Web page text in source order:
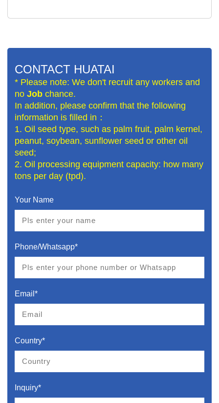
CONTACT HUATAI
* Please note: We don't recruit any workers and
no Job chance.
In addition, please confirm that the following
information is filled in：
1. Oil seed type, such as palm fruit, palm kernel,
peanut, soybean, sunflower seed or other oil
seed;
2. Oil processing equipment capacity: how many
tons per day (tpd).
Your Name
Phone/Whatsapp*
Email*
Country*
Inquiry*